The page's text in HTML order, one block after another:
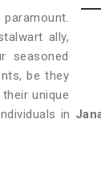
paramount.
ally,
seasoned
be they
unique
in